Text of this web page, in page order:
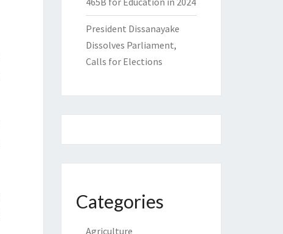
President Dissanayake
Dissolves Parliament,
Calls for Elections
Categories
Agriculture